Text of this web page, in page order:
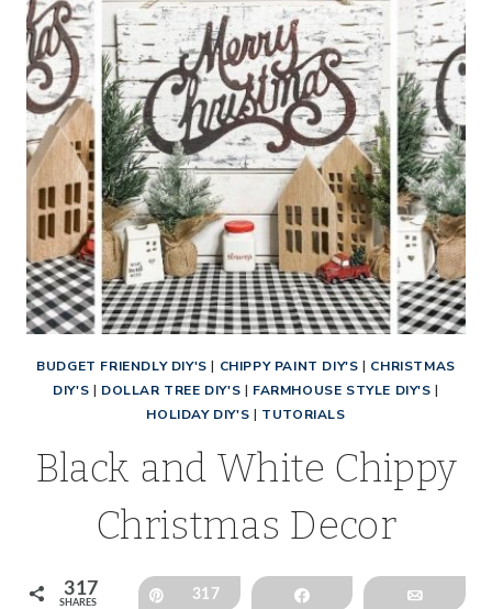
BUDGET FRIENDLY DIY'S | CHIPPY PAINT DIY'S | CHRISTMAS
DIY'S | DOLLAR TREE DIY'S | FARMHOUSE STYLE DIY'S |
HOLIDAY DIY'S | TUTORIALS
Black and White Chippy
Christmas Decor
317
SHARES
Pin317 Share Email